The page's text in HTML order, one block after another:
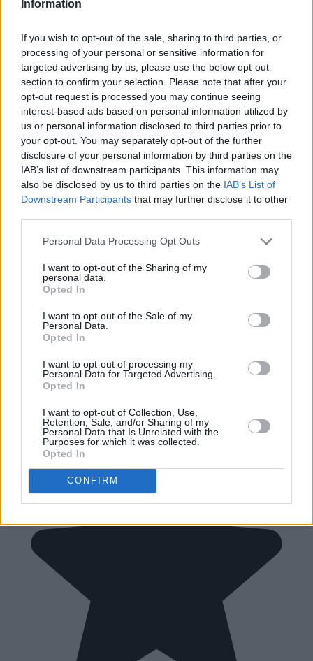
Information
If you wish to opt-out of the sale, sharing to third parties, or
processing of your personal or sensitive information for
targeted advertising by us, please use the below opt-out
section to confirm your selection. Please note that after your
opt-out request is processed you may continue seeing
interest-based ads based on personal information utilized by
us or personal information disclosed to third parties prior to
your opt-out. You may separately opt-out of the further
disclosure of your personal information by third parties on the
IAB’s list of downstream participants. This information may
also be disclosed by us to third parties on the IAB’s List of
Downstream Participants that may further disclose it to other
Personal Data Processing Opt Outs
I want to opt-out of the Sharing of my
personal data.
Opted In
I want to opt-out of the Sale of my
Personal Data.
Opted In
I want to opt-out of processing my
Personal Data for Targeted Advertising.
Opted In
I want to opt-out of Collection, Use,
Retention, Sale, and/or Sharing of my
Personal Data that Is Unrelated with the
Purposes for which it was collected.
Opted In
CONFIRM